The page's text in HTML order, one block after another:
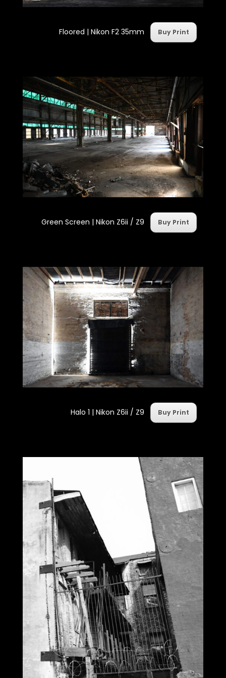
Floored | Nikon F2 35mm Buy Print
Green Screen | Nikon Z6ii / Z9 Buy Print
Halo 1 | Nikon Z6ii / Z9 Buy Print